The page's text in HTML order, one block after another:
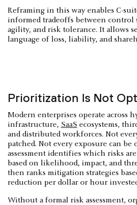
Reframing in this way enables C-
informed tradeoffs between control
agility, and risk tolerance. It allows
language of loss, liability, and
Prioritization Is Not
Modern enterprises operate across
infrastructure, SaaS ecosystems,
and distributed workforces. Not
patched. Not every exposure can be
assessment identifies which risks
based on likelihood, impact, and
then ranks mitigation strategies
reduction per dollar or hour
Without a formal risk assessment,